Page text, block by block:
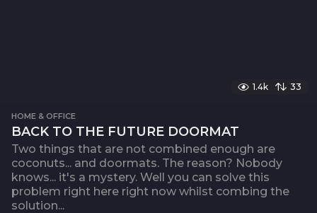
1.4k 33
HOME & OFFICE
BACK TO THE FUTURE DOORMAT
Two things that are not combined enough are
coconuts... and doormats. The reason? Nobody
knows... it's a mystery. Well you can solve this
problem right here right now whilst combing the
solution...